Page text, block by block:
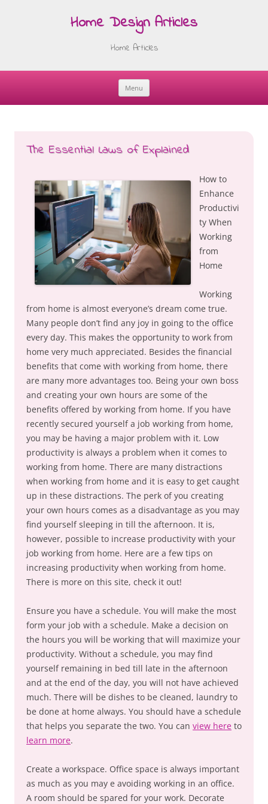
Home Design Articles
Home Articles
Menu
Skip
The Essential Laws of Explained
How to
Enhance
Productivi
ty When
Working
from
Home
Working
from home is almost everyone’s dream come true.
Many people don’t find any joy in going to the office
every day. This makes the opportunity to work from
home very much appreciated. Besides the financial
benefits that come with working from home, there
are many more advantages too. Being your own boss
and creating your own hours are some of the
benefits offered by working from home. If you have
recently secured yourself a job working from home,
you may be having a major problem with it. Low
productivity is always a problem when it comes to
working from home. There are many distractions
when working from home and it is easy to get caught
up in these distractions. The perk of you creating
your own hours comes as a disadvantage as you may
find yourself sleeping in till the afternoon. It is,
however, possible to increase productivity with your
job working from home. Here are a few tips on
increasing productivity when working from home.
There is more on this site, check it out!
Ensure you have a schedule. You will make the most
form your job with a schedule. Make a decision on
the hours you will be working that will maximize your
productivity. Without a schedule, you may find
yourself remaining in bed till late in the afternoon
and at the end of the day, you will not have achieved
much. There will be dishes to be cleaned, laundry to
be done at home always. You should have a schedule
that helps you separate the two. You can view here to
learn more.
Create a workspace. Office space is always important
as much as you may e avoiding working in an office.
A room should be spared for your work. Decorate